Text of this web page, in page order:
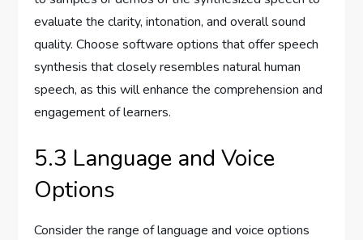
evaluate the clarity, intonation, and overall sound
quality. Choose software options that offer speech
synthesis that closely resembles natural human
speech, as this will enhance the comprehension and
engagement of learners.
5.3 Language and Voice
Options
Consider the range of language and voice options